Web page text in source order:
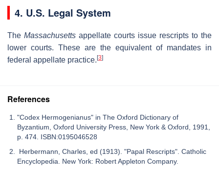
4. U.S. Legal System
The Massachusetts appellate courts issue rescripts to the
lower courts. These are the equivalent of mandates in
federal appellate practice. [3]
References
"Codex Hermogenianus" in The Oxford Dictionary of
Byzantium, Oxford University Press, New York & Oxford, 1991,
p. 474. ISBN:0195046528
Herbermann, Charles, ed (1913). "Papal Rescripts". Catholic
Encyclopedia. New York: Robert Appleton Company.